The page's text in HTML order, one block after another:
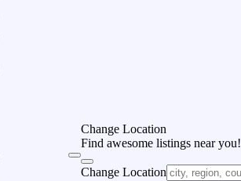
Change Location
Find awesome listings near you!
Change Location